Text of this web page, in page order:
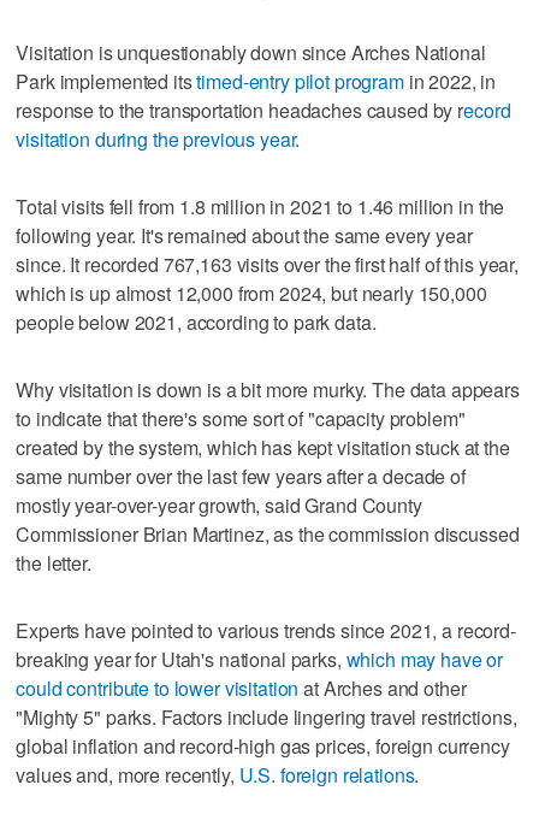
Visitation is unquestionably down since Arches National
Park implemented itstimed-entry pilot programin 2022, in
response to the transportation headaches caused by record
visitation during the previous year.
Total visits fell from 1.8 million in 2021 to 1.46 million in the
following year. It's remained about the same every year
since. It recorded 767,163 visits over the first half of this year,
which is up almost 12,000 from 2024, but nearly 150,000
people below 2021, according to park data.
Why visitation is down is a bit more murky. The data appears
to indicate that there's some sort of "capacity problem"
created by the system, which has kept visitation stuck at the
same number over the last few years after a decade of
mostly year-over-year growth, said Grand County
Commissioner Brian Martinez, as the commission discussed
the letter.
Experts have pointed to various trends since 2021, a record-
breaking year for Utah's national parks, which may have or
could contribute to lower visitation at Arches and other
"Mighty 5" parks. Factors include lingering travel restrictions,
global inflation and record-high gas prices, foreign currency
values and, more recently, U.S. foreign relations.